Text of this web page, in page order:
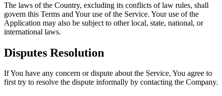
The laws of the Country, excluding its conflicts of law rules, shall
govern this Terms and Your use of the Service. Your use of the
Application may also be subject to other local, state, national, or
international laws.
Disputes Resolution
If You have any concern or dispute about the Service, You agree to
first try to resolve the dispute informally by contacting the Company.